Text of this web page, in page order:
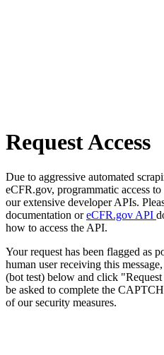
Request Access
Due to aggressive automated
eCFR.gov, programmatic access
our extensive developer APIs.
documentation oreCFR.gov API
how to access the API.
Your request has been flagged as
human user receiving this
(bot test) below and click
be asked to complete the
of our security measures.